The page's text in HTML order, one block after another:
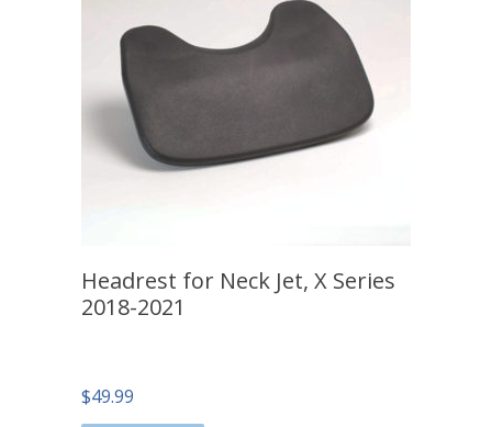
Headrest for Neck Jet, X Series
2018-2021
$49.99